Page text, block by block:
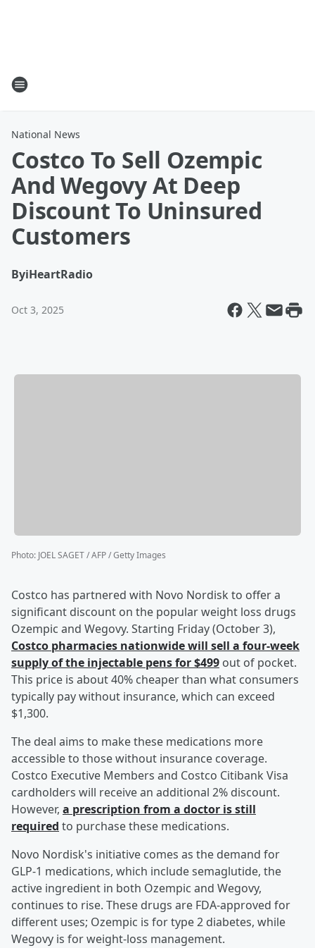
National News
Costco To Sell Ozempic
And Wegovy At Deep
Discount To Uninsured
Customers
ByiHeartRadio
Oct 3, 2025
Photo: JOEL SAGET / AFP / Getty Images
Costco has partnered with Novo Nordisk to offer a
significant discount on the popular weight loss drugs
Ozempic and Wegovy. Starting Friday (October 3),
Costco pharmacies nationwide will sell a four-week
supply of the injectable pens for $499 out of pocket.
This price is about 40% cheaper than what consumers
typically pay without insurance, which can exceed
$1,300.
The deal aims to make these medications more
accessible to those without insurance coverage.
Costco Executive Members and Costco Citibank Visa
cardholders will receive an additional 2% discount.
However, a prescription from a doctor is still
required to purchase these medications.
Novo Nordisk's initiative comes as the demand for
GLP-1 medications, which include semaglutide, the
active ingredient in both Ozempic and Wegovy,
continues to rise. These drugs are FDA-approved for
different uses; Ozempic is for type 2 diabetes, while
Wegovy is for weight-loss management.